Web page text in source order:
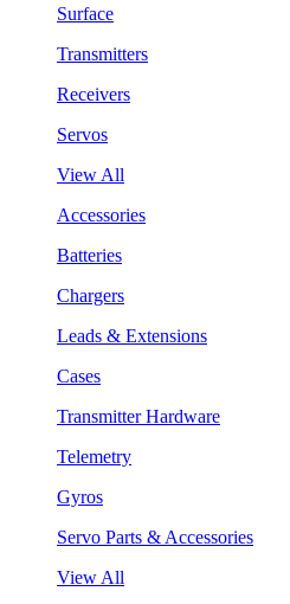
Surface
Transmitters
Receivers
Servos
View All
Accessories
Batteries
Chargers
Leads & Extensions
Cases
Transmitter Hardware
Telemetry
Gyros
Servo Parts & Accessories
View All